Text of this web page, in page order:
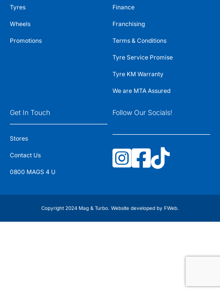
Tyres
Wheels
Promotions
Finance
Franchising
Terms & Conditions
Tyre Service Promise
Tyre KM Warranty
We are MTA Assured
Get In Touch
Stores
Contact Us
0800 MAGS 4 U
Follow Our Socials!
Copyright 2024 Mag & Turbo. Website developed by FWeb.